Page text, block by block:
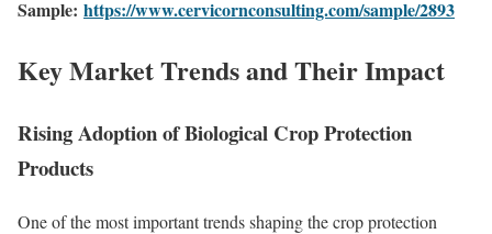
Sample: https://www.cervicornconsulting.com/sample/2893
Key Market Trends and Their Impact
Rising Adoption of Biological Crop Protection
Products
One of the most important trends shaping the crop protection